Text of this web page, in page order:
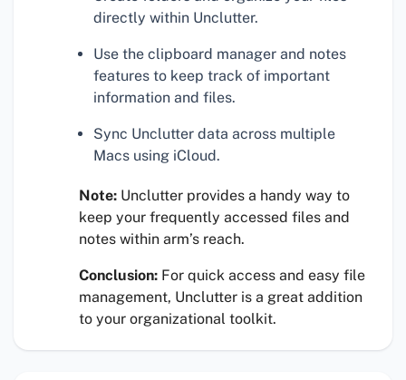
directly within Unclutter.
Use the clipboard manager and notes
features to keep track of important
information and files.
Sync Unclutter data across multiple
Macs using iCloud.
Note: Unclutter provides a handy way to
keep your frequently accessed files and
notes within arm’s reach.
Conclusion: For quick access and easy file
management, Unclutter is a great addition
to your organizational toolkit.